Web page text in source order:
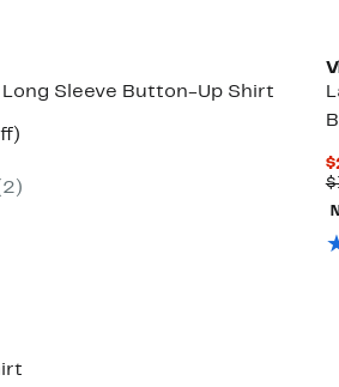
Sleeve Button-Up Shirt
54%